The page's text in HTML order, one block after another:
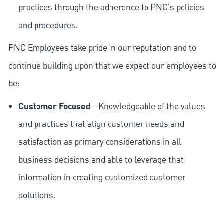
practices through the adherence to PNC's policies
and procedures.
PNC Employees take pride in our reputation and to
continue building upon that we expect our employees to
be:
Customer Focused - Knowledgeable of the values
and practices that align customer needs and
satisfaction as primary considerations in all
business decisions and able to leverage that
information in creating customized customer
solutions.